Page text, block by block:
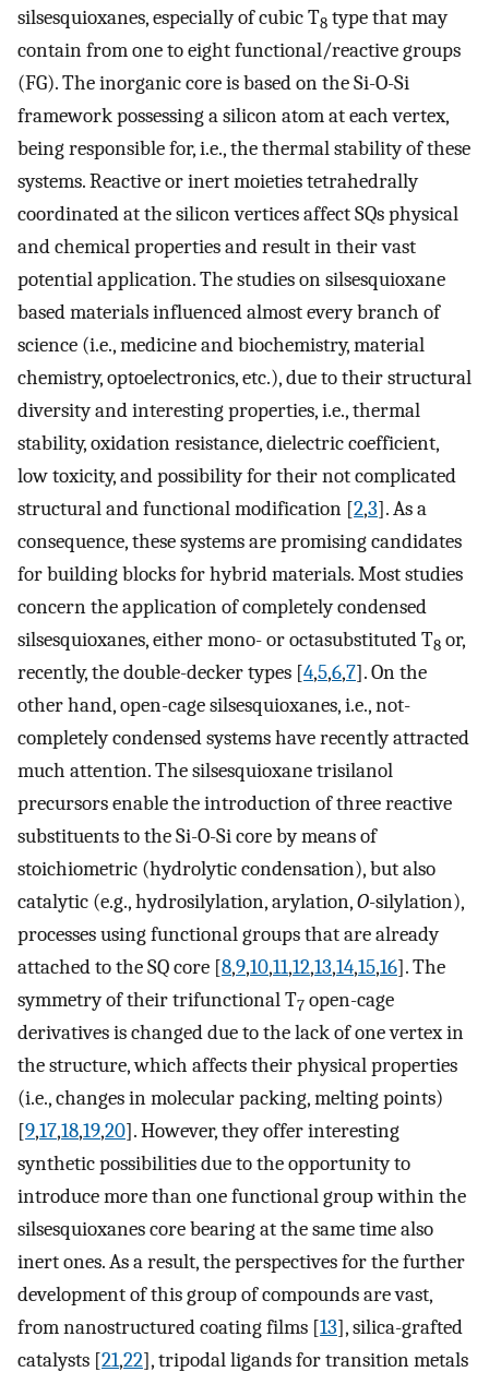
silsesquioxanes, especially of cubic T8 type that may
contain from one to eight functional/reactive groups
(FG). The inorganic core is based on the Si-O-Si
framework possessing a silicon atom at each vertex,
being responsible for, i.e., the thermal stability of these
systems. Reactive or inert moieties tetrahedrally
coordinated at the silicon vertices affect SQs physical
and chemical properties and result in their vast
potential application. The studies on silsesquioxane
based materials influenced almost every branch of
science (i.e., medicine and biochemistry, material
chemistry, optoelectronics, etc.), due to their structural
diversity and interesting properties, i.e., thermal
stability, oxidation resistance, dielectric coefficient,
low toxicity, and possibility for their not complicated
structural and functional modification [2,3]. As a
consequence, these systems are promising candidates
for building blocks for hybrid materials. Most studies
concern the application of completely condensed
silsesquioxanes, either mono- or octasubstituted T8 or,
recently, the double-decker types [4,5,6,7]. On the
other hand, open-cage silsesquioxanes, i.e., not-
completely condensed systems have recently attracted
much attention. The silsesquioxane trisilanol
precursors enable the introduction of three reactive
substituents to the Si-O-Si core by means of
stoichiometric (hydrolytic condensation), but also
catalytic (e.g., hydrosilylation, arylation,O-silylation),
processes using functional groups that are already
attached to the SQ core [8,9,10,11,12,13,14,15,16]. The
symmetry of their trifunctional T7 open-cage
derivatives is changed due to the lack of one vertex in
the structure, which affects their physical properties
(i.e., changes in molecular packing, melting points)
[9,17,18,19,20]. However, they offer interesting
synthetic possibilities due to the opportunity to
introduce more than one functional group within the
silsesquioxanes core bearing at the same time also
inert ones. As a result, the perspectives for the further
development of this group of compounds are vast,
from nanostructured coating films [13], silica-grafted
catalysts [21,22], tripodal ligands for transition metals